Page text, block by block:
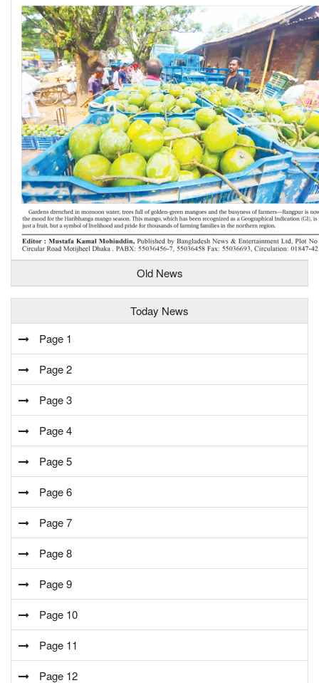
Old News
Today News
Page 1
Page 2
Page 3
Page 4
Page 5
Page 6
Page 7
Page 8
Page 9
Page 10
Page 11
Page 12